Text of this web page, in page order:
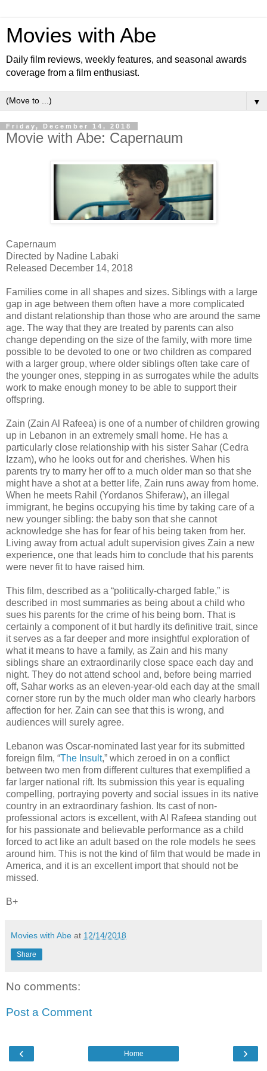
Movies with Abe
Daily film reviews, weekly features, and seasonal awards
coverage from a film enthusiast.
▼
Friday, December 14, 2018
Movie with Abe: Capernaum
Capernaum
Directed by Nadine Labaki
Released December 14, 2018
Families come in all shapes and sizes. Siblings with a large
gap in age between them often have a more complicated
and distant relationship than those who are around the same
age. The way that they are treated by parents can also
change depending on the size of the family, with more time
possible to be devoted to one or two children as compared
with a larger group, where older siblings often take care of
the younger ones, stepping in as surrogates while the adults
work to make enough money to be able to support their
offspring.
Zain (Zain Al Rafeea) is one of a number of children growing
up in Lebanon in an extremely small home. He has a
particularly close relationship with his sister Sahar (Cedra
Izzam), who he looks out for and cherishes. When his
parents try to marry her off to a much older man so that she
might have a shot at a better life, Zain runs away from home.
When he meets Rahil (Yordanos Shiferaw), an illegal
immigrant, he begins occupying his time by taking care of a
new younger sibling: the baby son that she cannot
acknowledge she has for fear of his being taken from her.
Living away from actual adult supervision gives Zain a new
experience, one that leads him to conclude that his parents
were never fit to have raised him.
This film, described as a “politically-charged fable,” is
described in most summaries as being about a child who
sues his parents for the crime of his being born. That is
certainly a component of it but hardly its definitive trait, since
it serves as a far deeper and more insightful exploration of
what it means to have a family, as Zain and his many
siblings share an extraordinarily close space each day and
night. They do not attend school and, before being married
off, Sahar works as an eleven-year-old each day at the small
corner store run by the much older man who clearly harbors
affection for her. Zain can see that this is wrong, and
audiences will surely agree.
Lebanon was Oscar-nominated last year for its submitted
foreign film, “The Insult,” which zeroed in on a conflict
between two men from different cultures that exemplified a
far larger national rift. Its submission this year is equaling
compelling, portraying poverty and social issues in its native
country in an extraordinary fashion. Its cast of non-
professional actors is excellent, with Al Rafeea standing out
for his passionate and believable performance as a child
forced to act like an adult based on the role models he sees
around him. This is not the kind of film that would be made in
America, and it is an excellent import that should not be
missed.
B+
Movies with Abe at 12/14/2018
Share
No comments:
Post a Comment
‹ ›
Home